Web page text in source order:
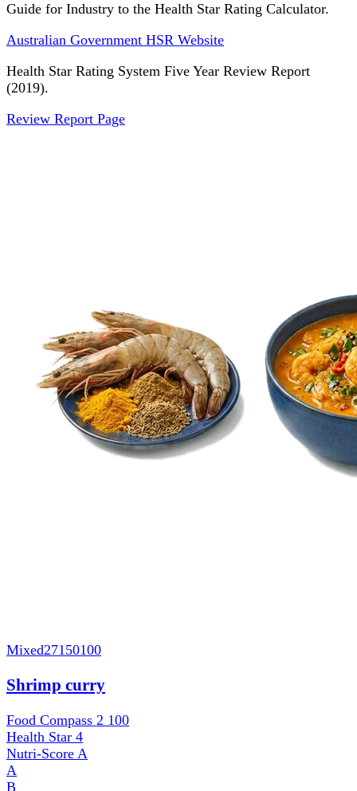
Guide for Industry to the Health Star Rating Calculator.
Australian Government HSR Website
Health Star Rating System Five Year Review Report
(2019).
Review Report Page
Mixed27150100
Shrimp curry
Food Compass 2 100
Health Star 4
Nutri-Score A
A
B